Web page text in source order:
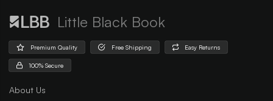
Little Black Book
Premium Quality Free Shipping Easy Returns
100% Secure
About Us